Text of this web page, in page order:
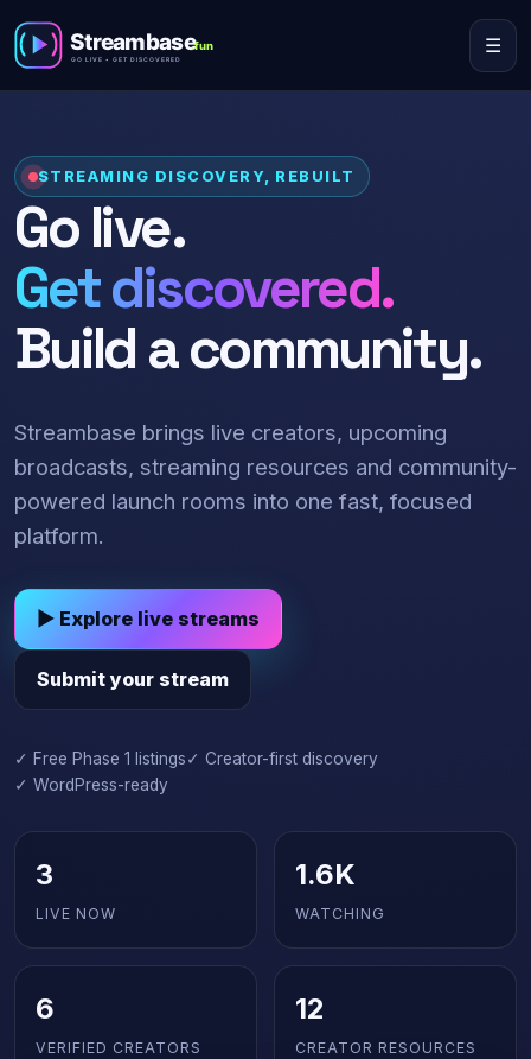
☰
STREAMING DISCOVERY, REBUILT
Go live.
Get discovered.
Build a community.
Streambase brings live creators, upcoming
broadcasts, streaming resources and community-
powered launch rooms into one fast, focused
platform.
▶ Explore live streams
Submit your stream
✓ Free Phase 1 listings✓ Creator-first discovery
✓ WordPress-ready
3
LIVE NOW
1.6K
WATCHING
6
VERIFIED CREATORS
12
CREATOR RESOURCES